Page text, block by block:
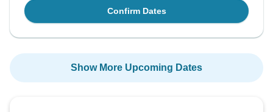
Confirm Dates
Show More Upcoming Dates